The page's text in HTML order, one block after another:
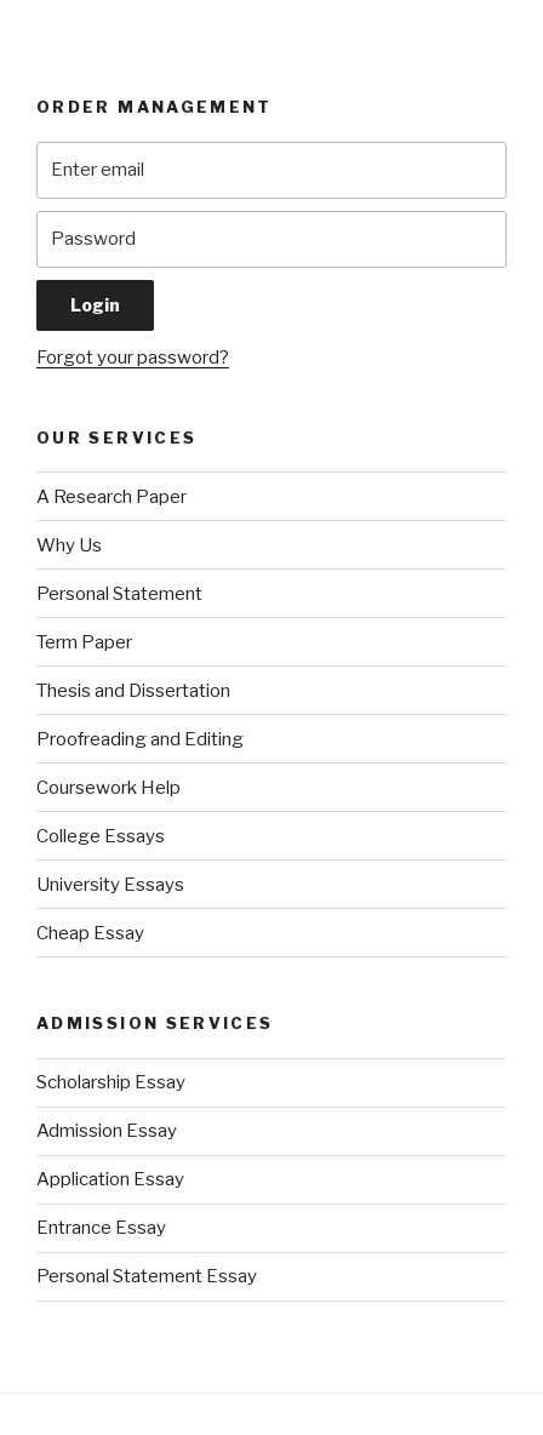
ORDER MANAGEMENT
Forgot your password?
OUR SERVICES
A Research Paper
Why Us
Personal Statement
Term Paper
Thesis and Dissertation
Proofreading and Editing
Coursework Help
College Essays
University Essays
Cheap Essay
ADMISSION SERVICES
Scholarship Essay
Admission Essay
Application Essay
Entrance Essay
Personal Statement Essay